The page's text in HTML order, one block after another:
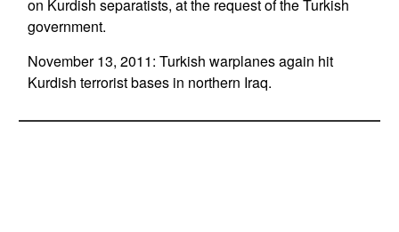
on Kurdish separatists, at the request of the Turkish
government.
November 13, 2011: Turkish warplanes again hit
Kurdish terrorist bases in northern Iraq.